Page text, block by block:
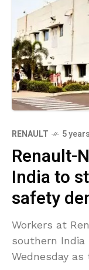
RENAULT 5
Renault-
India to
safety
Workers at
southern India
Wednesday